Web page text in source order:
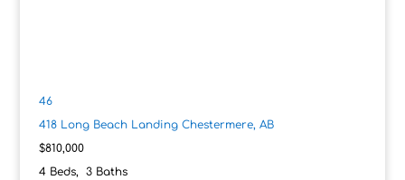
46
418 Long Beach Landing Chestermere, AB
$810,000
4Beds, 3Baths